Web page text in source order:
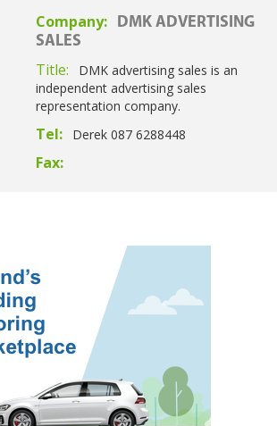
Company:
DMK ADVERTISING
SALES
Title:
DMK advertising sales is an
independent advertising sales
representation company.
Tel: Derek 087 6288448
Fax: